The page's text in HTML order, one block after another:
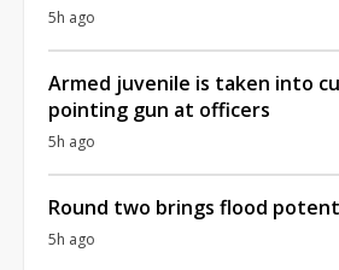
5h ago
Armed juvenile is taken into
pointing gun at officers
5h ago
Round two brings flood
5h ago